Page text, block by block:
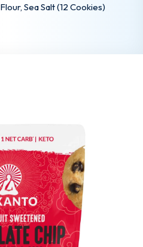
Flour, Sea Salt (12 Cookies)